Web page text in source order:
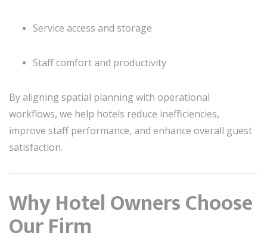
Service access and storage
Staff comfort and productivity
By aligning spatial planning with operational
workflows, we help hotels reduce inefficiencies,
improve staff performance, and enhance overall guest
satisfaction.
Why Hotel Owners Choose
Our Firm